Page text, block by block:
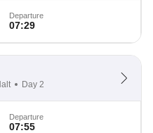
Departure
07:29
Day 2
Departure
07:55